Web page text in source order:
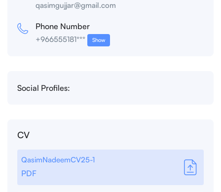
qasimgujjar@gmail.com
Phone Number
+966555181*** Show
Social Profiles:
CV
QasimNadeemCV25-1
PDF